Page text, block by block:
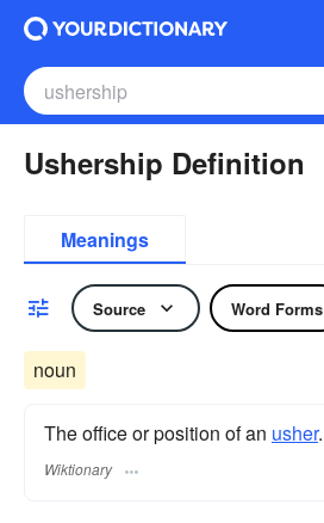
Ushership Definition
Meanings
Source Word Forms
noun
The office or position of an usher.
Wiktionary